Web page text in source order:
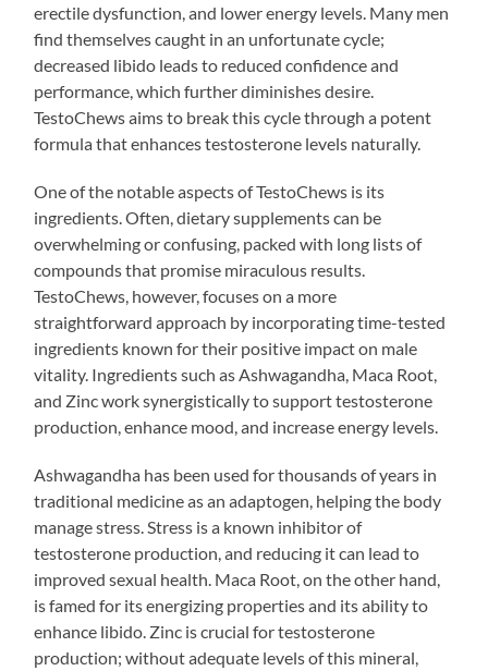
erectile dysfunction, and lower energy levels. Many men
find themselves caught in an unfortunate cycle;
decreased libido leads to reduced confidence and
performance, which further diminishes desire.
TestoChews aims to break this cycle through a potent
formula that enhances testosterone levels naturally.
One of the notable aspects of TestoChews is its
ingredients. Often, dietary supplements can be
overwhelming or confusing, packed with long lists of
compounds that promise miraculous results.
TestoChews, however, focuses on a more
straightforward approach by incorporating time-tested
ingredients known for their positive impact on male
vitality. Ingredients such as Ashwagandha, Maca Root,
and Zinc work synergistically to support testosterone
production, enhance mood, and increase energy levels.
Ashwagandha has been used for thousands of years in
traditional medicine as an adaptogen, helping the body
manage stress. Stress is a known inhibitor of
testosterone production, and reducing it can lead to
improved sexual health. Maca Root, on the other hand,
is famed for its energizing properties and its ability to
enhance libido. Zinc is crucial for testosterone
production; without adequate levels of this mineral,